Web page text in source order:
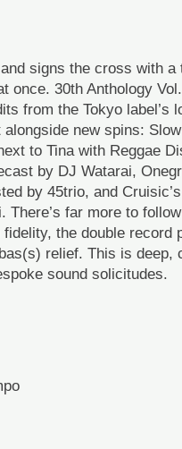
signs the cross with a
once. 30th Anthology
from the Tokyo label’s
new spins:
to Tina with Reggae
by DJ Watarai,
by 45trio, and Cruisic’s
There’s far more to
the double record
relief. This is deep,
sound solicitudes.